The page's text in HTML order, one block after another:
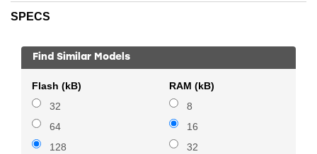
SPECS
Find Similar Models
Flash (kB)
32
64
128
RAM (kB)
8
16
32